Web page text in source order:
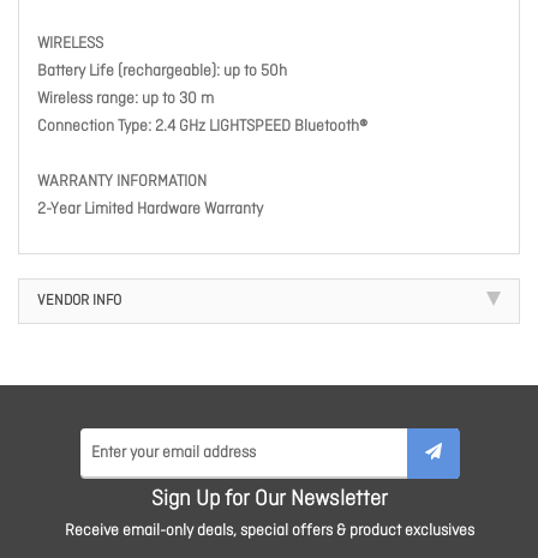
WIRELESS
Battery Life (rechargeable): up to 50h
Wireless range: up to 30 m
Connection Type: 2.4 GHz LIGHTSPEED Bluetooth®
WARRANTY INFORMATION
2-Year Limited Hardware Warranty
VENDOR INFO
Sign Up for Our Newsletter
Receive email-only deals, special offers & product exclusives